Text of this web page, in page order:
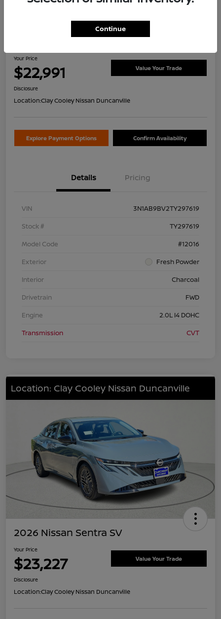
2026 Nissan Sentra S
Your Price
$22,991 Value Your Trade
Disclosure
Location:Clay Cooley Nissan Duncanville
Explore Payment Options Confirm Availability
Details Pricing
VIN
3N1AB9BV2TY297619
Stock #
TY297619
Model Code
#12016
Exterior
Fresh Powder
Interior
Charcoal
Drivetrain
FWD
Engine
2.0L I4 DOHC
Transmission
CVT
Location: Clay Cooley Nissan Duncanville
2026 Nissan Sentra SV
Your Price
$23,227 Value Your Trade
Disclosure
Location:Clay Cooley Nissan Duncanville
Continue